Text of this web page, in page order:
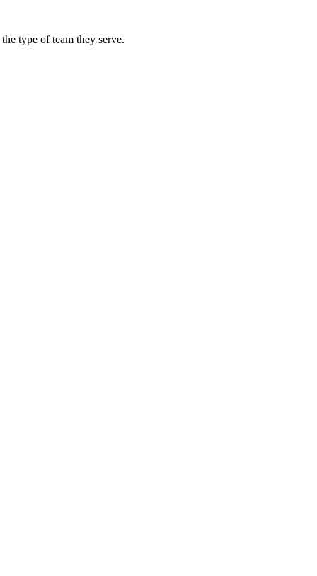
type of team they serve.